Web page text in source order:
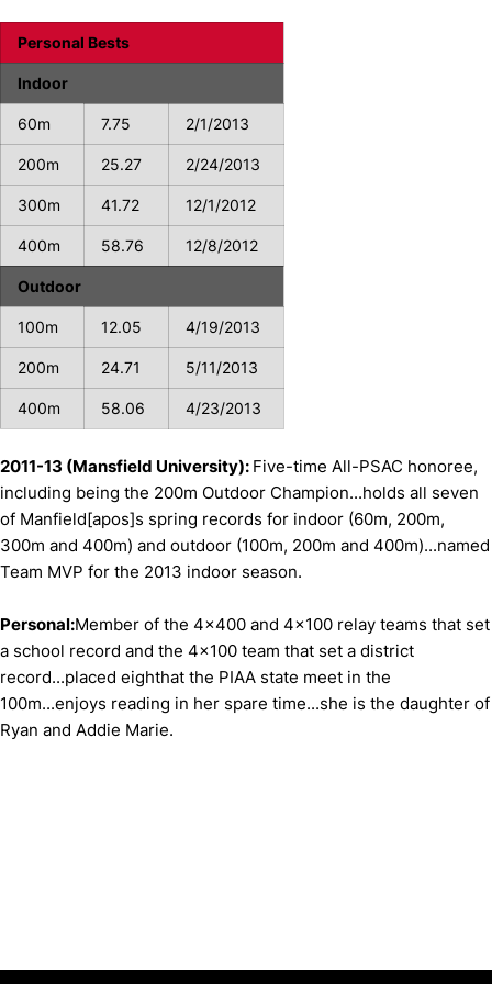
Personal Bests
Indoor
60m 7.75 2/1/2013
200m 25.27 2/24/2013
300m 41.72 12/1/2012
400m 58.76 12/8/2012
Outdoor
100m 12.05 4/19/2013
200m 24.71 5/11/2013
400m 58.06 4/23/2013
2011-13 (Mansfield University): Five-time All-PSAC honoree,
including being the 200m Outdoor Champion...holds all seven
of Manfield[apos]s spring records for indoor (60m, 200m,
300m and 400m) and outdoor (100m, 200m and 400m)...named
Team MVP for the 2013 indoor season.
Personal:Member of the 4x400 and 4x100 relay teams that set
a school record and the 4x100 team that set a district
record...placed eighthat the PIAA state meet in the
100m...enjoys reading in her spare time...she is the daughter of
Ryan and Addie Marie.